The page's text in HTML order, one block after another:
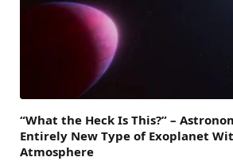
“What the Heck Is This?” –
Entirely New Type of Exoplanet
Atmosphere